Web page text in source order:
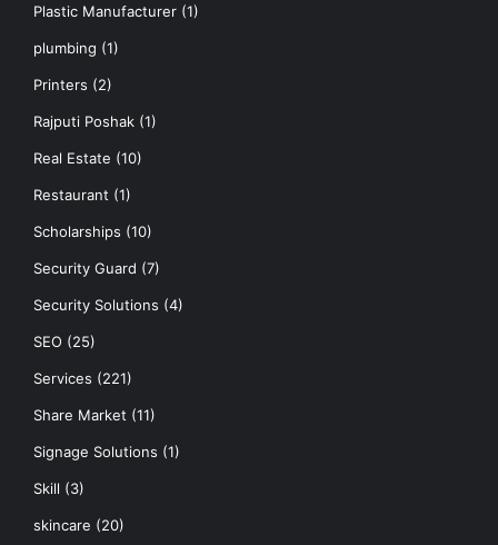
Plastic Manufacturer (1)
plumbing (1)
Printers (2)
Rajputi Poshak (1)
Real Estate (10)
Restaurant (1)
Scholarships (10)
Security Guard (7)
Security Solutions (4)
SEO (25)
Services (221)
Share Market (11)
Signage Solutions (1)
Skill (3)
skincare (20)